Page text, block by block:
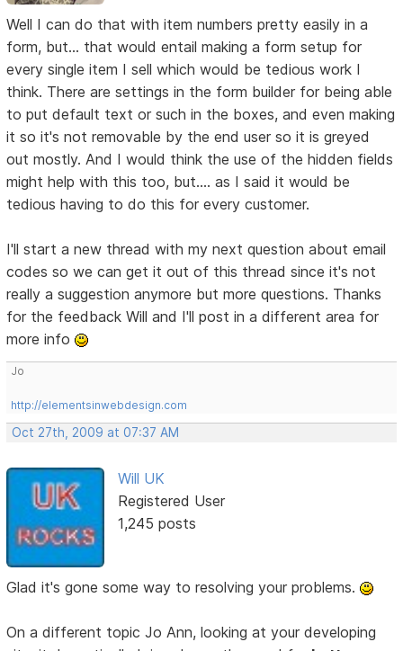
Well I can do that with item numbers pretty easily in a
form, but... that would entail making a form setup for
every single item I sell which would be tedious work I
think. There are settings in the form builder for being able
to put default text or such in the boxes, and even making
it so it's not removable by the end user so it is greyed
out mostly. And I would think the use of the hidden fields
might help with this too, but.... as I said it would be
tedious having to do this for every customer.
I'll start a new thread with my next question about email
codes so we can get it out of this thread since it's not
really a suggestion anymore but more questions. Thanks
for the feedback Will and I'll post in a different area for
more info
Jo
http://elementsinwebdesign.com
Oct 27th, 2009 at 07:37 AM
Will UK
Registered User
1,245 posts
Glad it's gone some way to resolving your problems.
On a different topic Jo Ann, looking at your developing